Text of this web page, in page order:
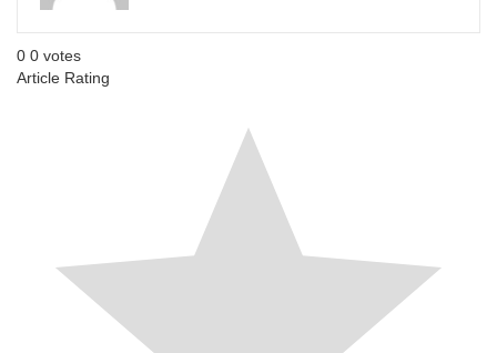
0 0 votes
Article Rating